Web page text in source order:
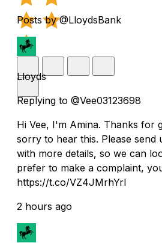
Posts by @LloydsBank
Lloyds
Replying to @Vee03123698
Hi Vee, I'm Amina. Thanks for
sorry to hear this. Please send
with more details, so we can
prefer to make a complaint,
https://t.co/VZ4JMrhYrl
2 hours ago